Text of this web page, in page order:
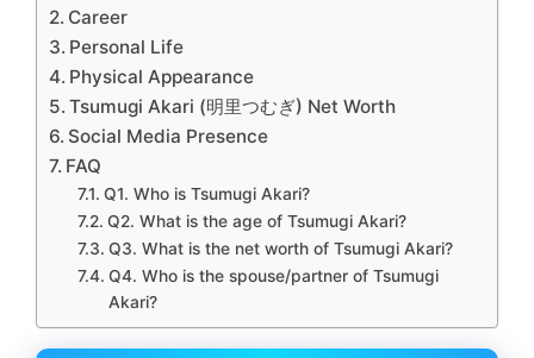
Career
Personal Life
Physical Appearance
Tsumugi Akari (明里つむぎ) Net Worth
Social Media Presence
FAQ
Q1. Who is Tsumugi Akari?
Q2. What is the age of Tsumugi Akari?
Q3. What is the net worth of Tsumugi Akari?
Q4. Who is the spouse/partner of Tsumugi
Akari?